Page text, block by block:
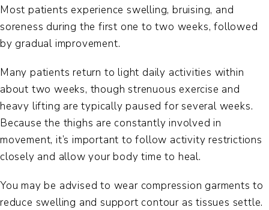
Most patients experience swelling, bruising, and
soreness during the first one to two weeks, followed
by gradual improvement.
Many patients return to light daily activities within
about two weeks, though strenuous exercise and
heavy lifting are typically paused for several weeks.
Because the thighs are constantly involved in
movement, it’s important to follow activity restrictions
closely and allow your body time to heal.
You may be advised to wear compression garments to
reduce swelling and support contour as tissues settle.